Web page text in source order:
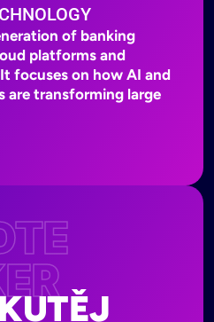
of banking
platforms and
focuses on how AI and
are transforming large